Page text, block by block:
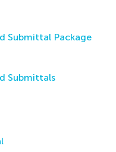
Submittal Package
Submittals